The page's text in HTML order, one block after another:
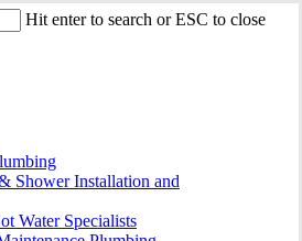
Hit enter to search or ESC to close
Shower Installation and
Water Specialists